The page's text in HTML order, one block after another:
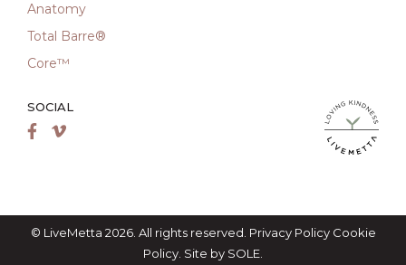
Anatomy
Total Barre®
Core™
SOCIAL
Facebook
Vimeo
LiveMetta
© LiveMetta 2026. All rights reserved. Privacy Policy Cookie
Policy. Site by SOLE.